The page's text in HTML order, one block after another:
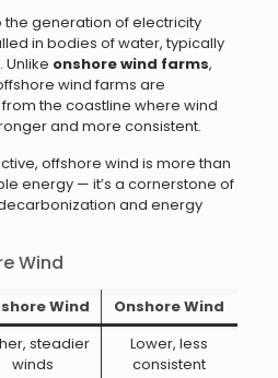
the generation of electricity
in bodies of water, typically
Unlike onshore wind farms,
wind farms are
the coastline where wind
and more consistent.
offshore wind is more than
energy — it’s a cornerstone of
and energy
Wind
Wind Onshore Wind
steadier
winds
Lower, less
consistent